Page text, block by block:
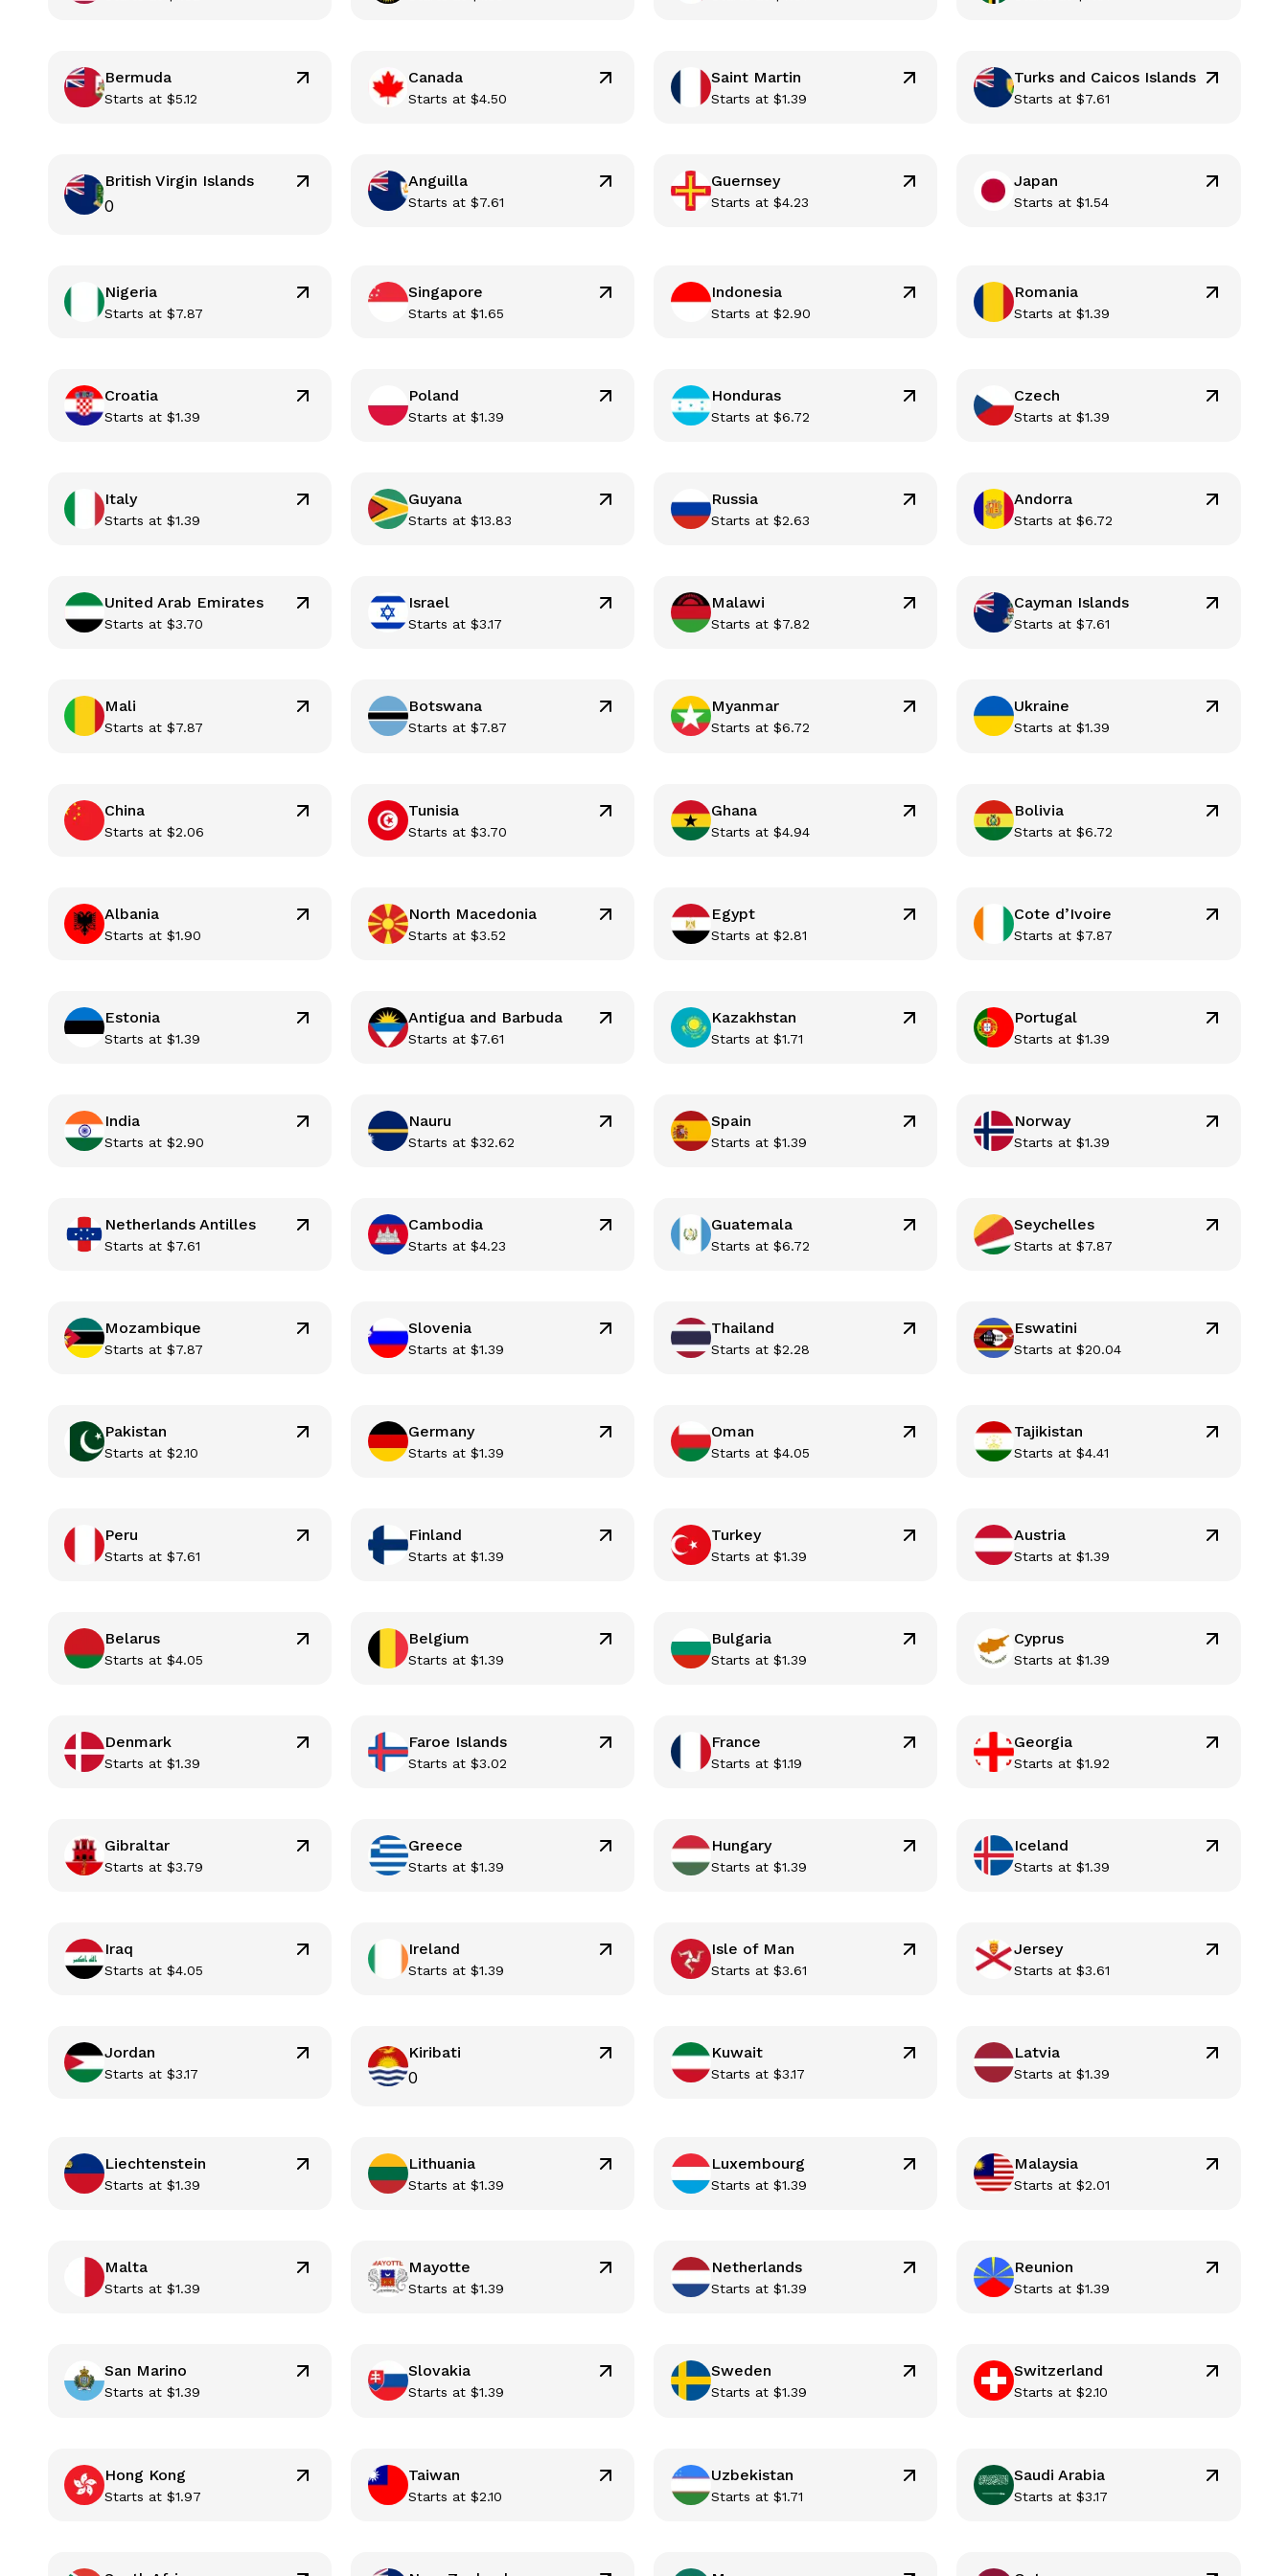
Bermuda
Starts at $5.12
Canada
Starts at$4.50
Saint Martin
Starts at$1.39
Turks and Caicos Islands
Starts at$7.61
British Virgin Islands
0
Anguilla
Starts at$7.61
Guernsey
Starts at$4.23
Japan
Starts at$1.54
Nigeria
Starts at $7.87
Singapore
Starts at$1.65
Indonesia
Starts at$2.90
Romania
Starts at$1.39
Croatia
Starts at $1.39
Poland
Starts at$1.39
Honduras
Starts at$6.72
Czech
Starts at$1.39
Italy
Starts at $1.39
Guyana
Starts at$13.83
Russia
Starts at$2.63
Andorra
Starts at$6.72
United Arab Emirates
Starts at $3.70
Israel
Starts at$3.17
Malawi
Starts at$7.82
Cayman Islands
Starts at$7.61
Mali
Starts at $7.87
Botswana
Starts at$7.87
Myanmar
Starts at$6.72
Ukraine
Starts at$1.39
China
Starts at $2.06
Tunisia
Starts at$3.70
Ghana
Starts at$4.94
Bolivia
Starts at$6.72
Albania
Starts at $1.90
North Macedonia
Starts at$3.52
Egypt
Starts at$2.81
Cote d’Ivoire
Starts at$7.87
Estonia
Starts at $1.39
Antigua and Barbuda
Starts at$7.61
Kazakhstan
Starts at$1.71
Portugal
Starts at$1.39
India
Starts at $2.90
Nauru
Starts at$32.62
Spain
Starts at$1.39
Norway
Starts at$1.39
Netherlands Antilles
Starts at $7.61
Cambodia
Starts at$4.23
Guatemala
Starts at$6.72
Seychelles
Starts at$7.87
Mozambique
Starts at $7.87
Slovenia
Starts at$1.39
Thailand
Starts at$2.28
Eswatini
Starts at$20.04
Pakistan
Starts at $2.10
Germany
Starts at$1.39
Oman
Starts at$4.05
Tajikistan
Starts at$4.41
Peru
Starts at $7.61
Finland
Starts at$1.39
Turkey
Starts at$1.39
Austria
Starts at$1.39
Belarus
Starts at $4.05
Belgium
Starts at$1.39
Bulgaria
Starts at$1.39
Cyprus
Starts at$1.39
Denmark
Starts at $1.39
Faroe Islands
Starts at$3.02
France
Starts at$1.19
Georgia
Starts at$1.92
Gibraltar
Starts at $3.79
Greece
Starts at$1.39
Hungary
Starts at$1.39
Iceland
Starts at$1.39
Iraq
Starts at $4.05
Ireland
Starts at$1.39
Isle of Man
Starts at$3.61
Jersey
Starts at$3.61
Jordan
Starts at $3.17
Kiribati
0
Kuwait
Starts at$3.17
Latvia
Starts at$1.39
Liechtenstein
Starts at $1.39
Lithuania
Starts at$1.39
Luxembourg
Starts at$1.39
Malaysia
Starts at$2.01
Malta
Starts at $1.39
Mayotte
Starts at$1.39
Netherlands
Starts at$1.39
Reunion
Starts at$1.39
San Marino
Starts at $1.39
Slovakia
Starts at$1.39
Sweden
Starts at$1.39
Switzerland
Starts at$2.10
Hong Kong
Starts at $1.97
Taiwan
Starts at$2.10
Uzbekistan
Starts at$1.71
Saudi Arabia
Starts at$3.17